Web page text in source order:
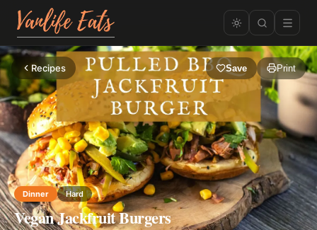
Recipes Save Print
Dinner Hard
Vegan Jackfruit Burgers